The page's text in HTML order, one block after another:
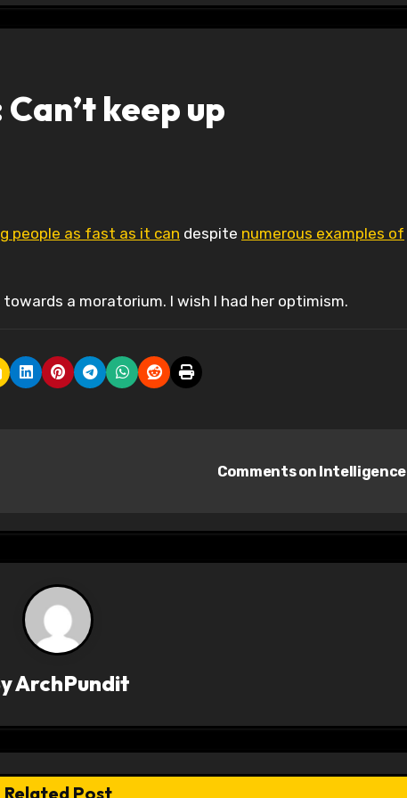
keep up
people as fast as it can despite numerous examples of
a moratorium. I wish I had her optimism.
Comments on Intelligence
ArchPundit
Related Post